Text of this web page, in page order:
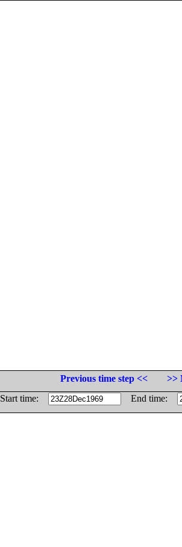
Previous time step <<
>>
Start time:
End time: